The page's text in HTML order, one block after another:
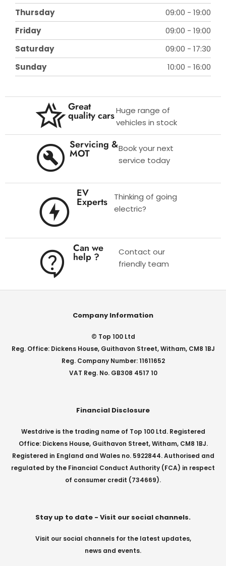
Thursday
09:00 - 19:00
Friday
09:00 - 19:00
Saturday
09:00 - 17:30
Sunday
10:00 - 16:00
Great
quality carsHuge range of
vehicles in stock
Servicing &
MOT
Book your next
service today
EV
Experts
Thinking of going
electric?
Can we
help ?
Contact our
friendly team
Company Information
© Top 100 Ltd
Reg. Office: Dickens House, Guithavon Street, Witham, CM8 1BJ
Reg. Company Number: 11611652
VAT Reg. No. GB308 4517 10
Financial Disclosure
Westdrive is the trading name of Top 100 Ltd. Registered
Office: Dickens House, Guithavon Street, Witham, CM8 1BJ.
Registered in England and Wales no. 5922844. Authorised and
regulated by the Financial Conduct Authority (FCA) in respect
of consumer credit (734669).
Stay up to date - Visit our social channels.
Visit our social channels for the latest updates,
news and events.